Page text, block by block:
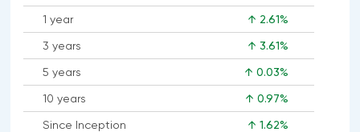
1 year ↑ 2.61%
3 years ↑ 3.61%
5 years ↑ 0.03%
10 years ↑ 0.97%
Since Inception ↑ 1.62%